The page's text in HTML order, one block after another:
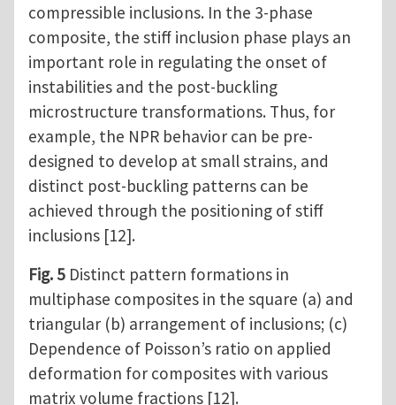
compressible inclusions. In the 3-phase
composite, the stiff inclusion phase plays an
important role in regulating the onset of
instabilities and the post-buckling
microstructure transformations. Thus, for
example, the NPR behavior can be pre-
designed to develop at small strains, and
distinct post-buckling patterns can be
achieved through the positioning of stiff
inclusions [12].
Fig. 5 Distinct pattern formations in
multiphase composites in the square (a) and
triangular (b) arrangement of inclusions; (c)
Dependence of Poisson’s ratio on applied
deformation for composites with various
matrix volume fractions [12].